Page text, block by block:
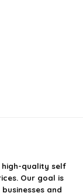
high-quality self
Our goal is
and